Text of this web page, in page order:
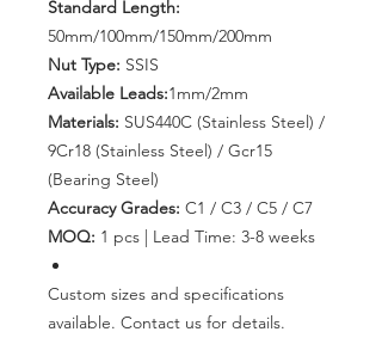
Standard Length:
50mm/100mm/150mm/200mm
Nut Type: SSIS
Available Leads:1mm/2mm
Materials: SUS440C (Stainless Steel) /
9Cr18 (Stainless Steel) / Gcr15
(Bearing Steel)
Accuracy Grades: C1 / C3 / C5 / C7
MOQ: 1 pcs | Lead Time: 3-8 weeks
Custom sizes and specifications
available. Contact us for details.